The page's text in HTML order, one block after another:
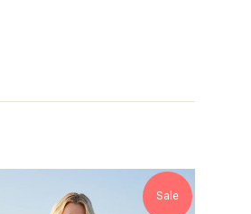
Sale